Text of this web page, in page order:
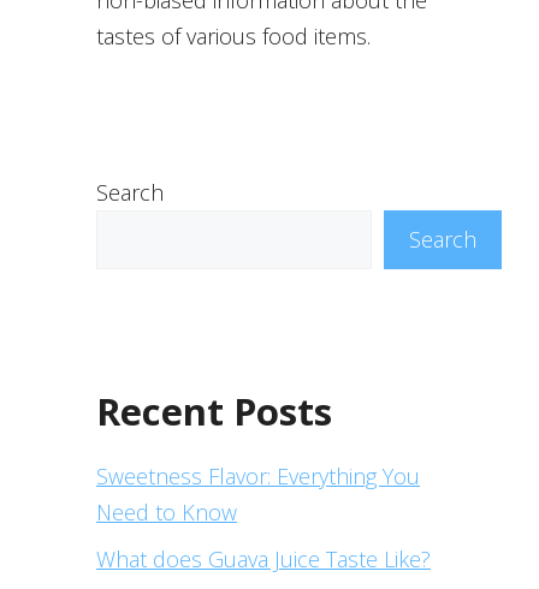
tastes of various food items.
Search
Search
Recent Posts
Sweetness Flavor: Everything You
Need to Know
What does Guava Juice Taste Like?